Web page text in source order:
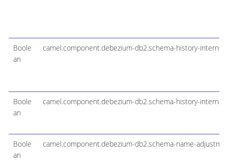
Boole
an
camel.component.debezium-db2.schema-history-
Boole
an
camel.component.debezium-db2.schema-history-
Boole
an
camel.component.debezium-db2.schema-name-